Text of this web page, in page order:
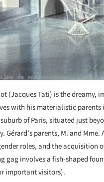
(Jacques Tati) is the dreamy,
with his materialistic parents
of Paris, situated just
Gérard’s parents, M. and
roles, and the acquisition
gag involves a fish-shaped
important visitors).